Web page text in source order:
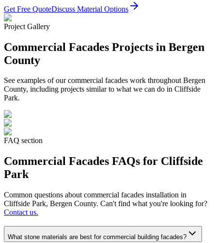
Get Free QuoteDiscuss Material Options
Project Gallery
Commercial Facades Projects in Bergen
County
See examples of ourcommercial facades work throughout Bergen
County, including projects similar to what we can do in Cliffside
Park.
FAQ section
Commercial Facades FAQs for Cliffside
Park
Common questions about commercial facades installation in
Cliffside Park, Bergen County. Can't find what you're looking for?
Contact us.
What stone materials are best for commercial building facades?